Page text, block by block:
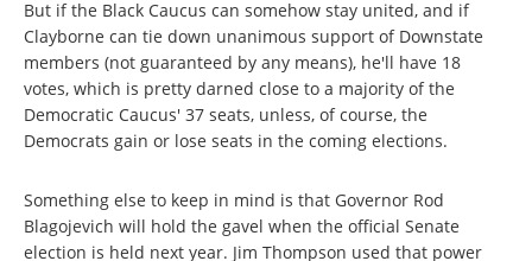
But if the Black Caucus can somehow stay united, and if
Clayborne can tie down unanimous support of Downstate
members (not guaranteed by any means), he'll have 18
votes, which is pretty darned close to a majority of the
Democratic Caucus' 37 seats, unless, of course, the
Democrats gain or lose seats in the coming elections.
Something else to keep in mind is that Governor Rod
Blagojevich will hold the gavel when the official Senate
election is held next year. Jim Thompson used that power